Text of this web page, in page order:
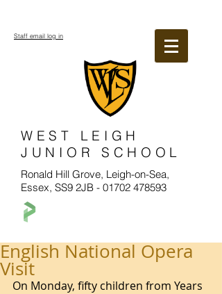
WEST LEIGH
JUNIOR SCHOOL
Ronald Hill Grove, Leigh-on-Sea,
Essex, SS9 2JB - 01702 478593
Staff email log in
English National Opera
Visit
On Monday, fifty children from Years